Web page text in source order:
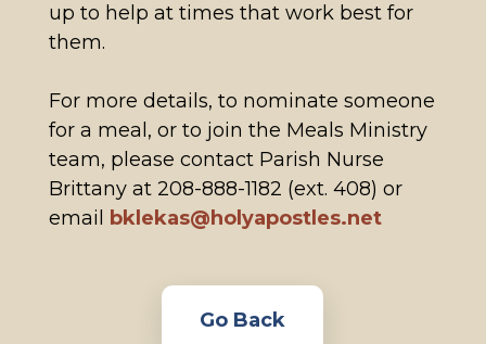
up to help at times that work best for
them.
For more details, to nominate someone
for a meal, or to join the Meals Ministry
team, please contact Parish Nurse
Brittany at 208-888-1182 (ext. 408) or
email
bklekas@holyapostles.net
Go Back